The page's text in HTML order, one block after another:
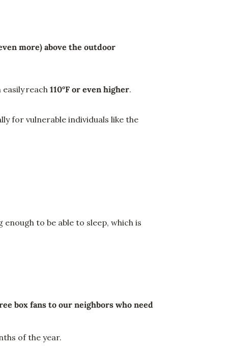
more) above the outdoor
reach110°F or even higher.
for vulnerable individuals like the
to be able to sleep, which is
box fans to our neighbors who need
of the year.